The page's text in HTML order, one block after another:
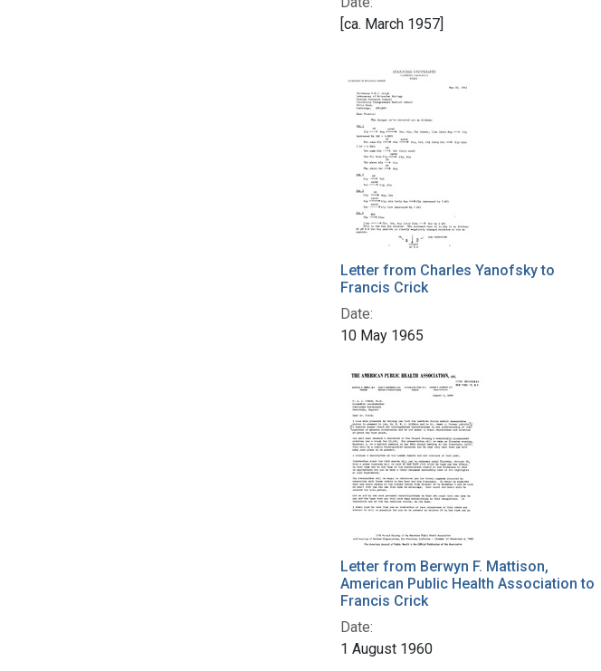
[ca. March 1957]
Letter from Charles Yanofsky to
Francis Crick
Date:
10 May 1965
Letter from Berwyn F. Mattison,
American Public Health Association to
Francis Crick
Date:
1 August 1960